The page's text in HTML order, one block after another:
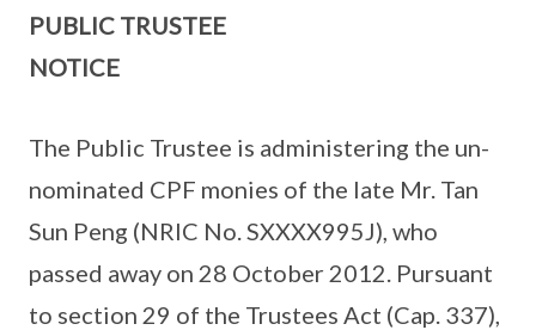
PUBLIC TRUSTEE
NOTICE
The Public Trustee is administering the un-
nominated CPF monies of the late Mr. Tan
Sun Peng (NRIC No. SXXXX995J), who
passed away on 28 October 2012. Pursuant
to section 29 of the Trustees Act (Cap. 337),